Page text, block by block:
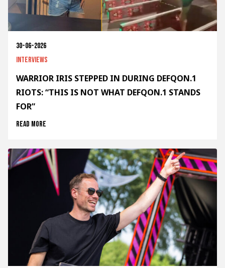
30-06-2026
Interviews
WARRIOR IRIS STEPPED IN DURING DEFQON.1
RIOTS: “THIS IS NOT WHAT DEFQON.1 STANDS
FOR”
Read more